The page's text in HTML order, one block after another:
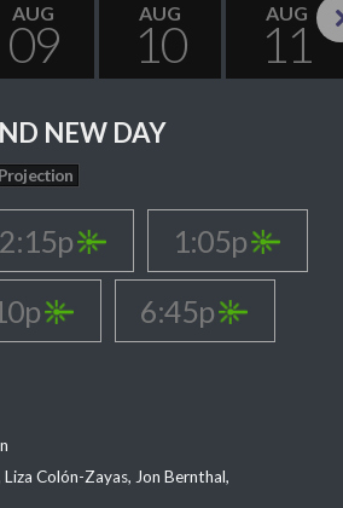
AUG
09
AUG
10
AUG
11
NEW DAY
Projection
1:05p
6:45p
Colón-Zayas, Jon Bernthal,